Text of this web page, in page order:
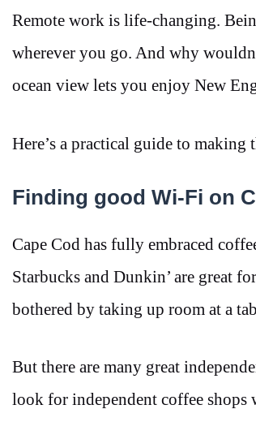
Remote work is life-changing.
wherever you go. And why
ocean view lets you enjoy New
Here’s a practical guide to making
Finding good Wi-Fi on
Cape Cod has fully embraced
Starbucks and Dunkin’ are great
bothered by taking up room at a
But there are many great
look for independent coffee